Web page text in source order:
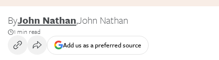
ByJohn Nathan,John Nathan
1 min read
Add us as a preferred source